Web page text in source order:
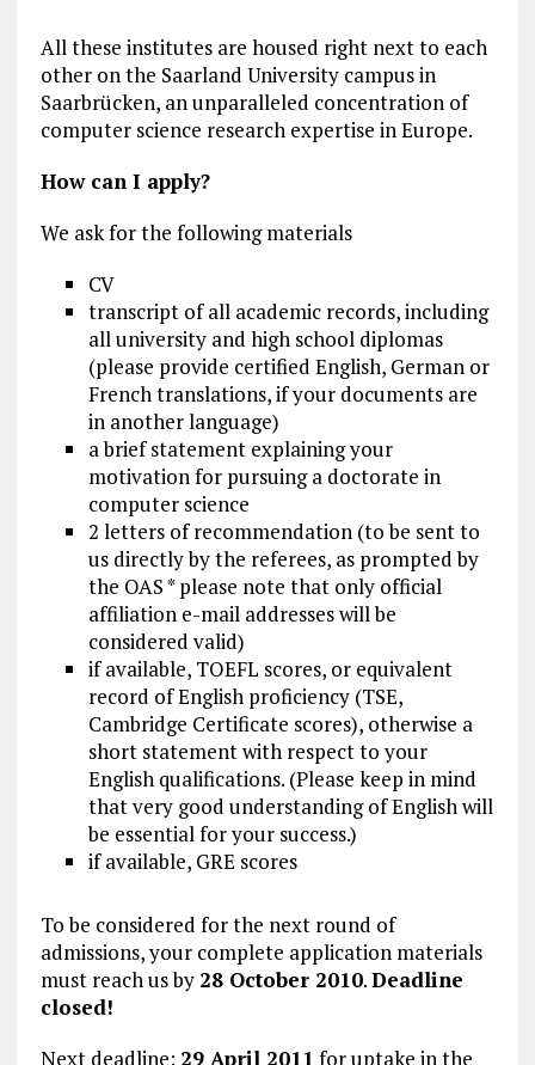
All these institutes are housed right next to each
other on the Saarland University campus in
Saarbrücken, an unparalleled concentration of
computer science research expertise in Europe.
How can I apply?
We ask for the following materials
CV
transcript of all academic records, including
all university and high school diplomas
(please provide certified English, German or
French translations, if your documents are
in another language)
a brief statement explaining your
motivation for pursuing a doctorate in
computer science
2 letters of recommendation (to be sent to
us directly by the referees, as prompted by
the OAS * please note that only official
affiliation e-mail addresses will be
considered valid)
if available, TOEFL scores, or equivalent
record of English proficiency (TSE,
Cambridge Certificate scores), otherwise a
short statement with respect to your
English qualifications. (Please keep in mind
that very good understanding of English will
be essential for your success.)
if available, GRE scores
To be considered for the next round of
admissions, your complete application materials
must reach us by 28 October 2010.Deadline
closed!
Next deadline: 29 April 2011 for uptake in the